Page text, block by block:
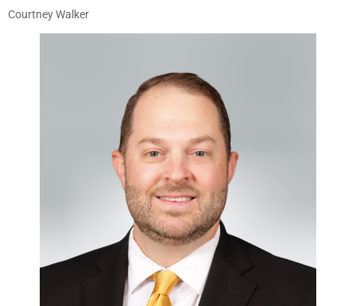
Courtney Walker